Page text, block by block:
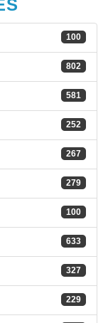
100
802
581
252
267
279
100
633
327
229